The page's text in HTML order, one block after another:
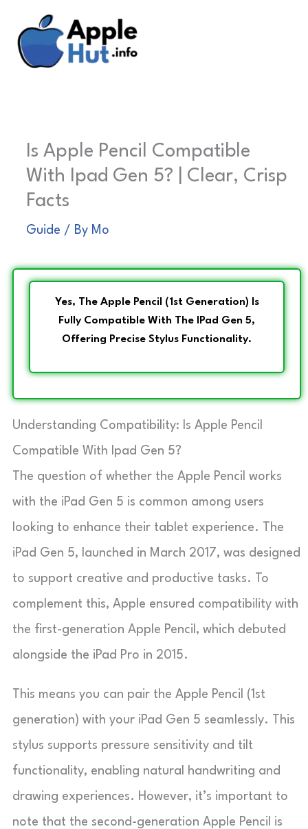
content
Is Apple Pencil Compatible
With Ipad Gen 5? | Clear, Crisp
Facts
Guide / By Mo
Yes, The Apple Pencil (1st Generation) Is
Fully Compatible With The IPad Gen 5,
Offering Precise Stylus Functionality.
Understanding Compatibility: Is Apple Pencil
Compatible With Ipad Gen 5?
The question of whether the Apple Pencil works
with the iPad Gen 5 is common among users
looking to enhance their tablet experience. The
iPad Gen 5, launched in March 2017, was designed
to support creative and productive tasks. To
complement this, Apple ensured compatibility with
the first-generation Apple Pencil, which debuted
alongside the iPad Pro in 2015.
This means you can pair the Apple Pencil (1st
generation) with your iPad Gen 5 seamlessly. This
stylus supports pressure sensitivity and tilt
functionality, enabling natural handwriting and
drawing experiences. However, it’s important to
note that the second-generation Apple Pencil is